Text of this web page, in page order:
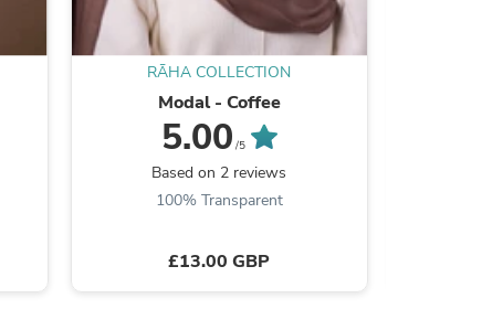
RĀHA COLLECTION
Modal - Coffee
5.00 /5
Based on 2 reviews
100% Transparent
£13.00 GBP